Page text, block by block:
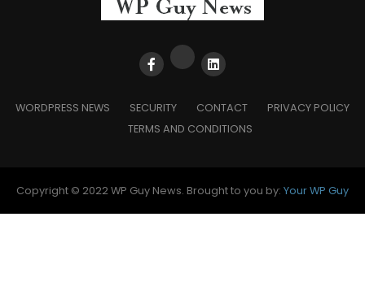
WORDPRESS NEWS SECURITY CONTACT
PRIVACY POLICY
TERMS AND CONDITIONS
Copyright © 2022 WP Guy News. Brought to you by: Your WP Guy